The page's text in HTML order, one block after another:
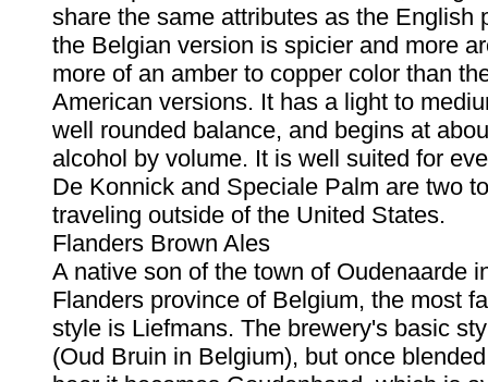
share the same attributes as the English
the Belgian version is spicier and more
more of an amber to copper color than
American versions. It has a light to
well rounded balance, and begins at
alcohol by volume. It is well suited for
De Konnick and Speciale Palm are two
traveling outside of the United States.
Flanders Brown Ales
A native son of the town of Oudenaarde
Flanders province of Belgium, the most
style is Liefmans. The brewery's basic
(Oud Bruin in Belgium), but once